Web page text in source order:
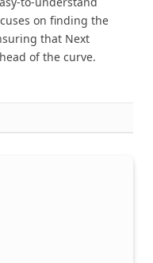
on finding the
that Next
of the curve.